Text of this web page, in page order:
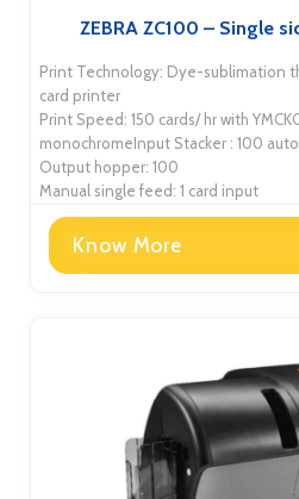
ZEBRA ZC100 – Single
Print Technology: Dye-sublimation
card printer
Print Speed: 150 cards/ hr with
monochromeInput Stacker : 100
Output hopper: 100
Manual single feed: 1 card input
Know More